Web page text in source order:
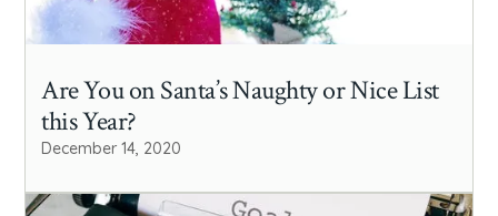
Are You on Santa’s Naughty or Nice List
this Year?
December 14, 2020